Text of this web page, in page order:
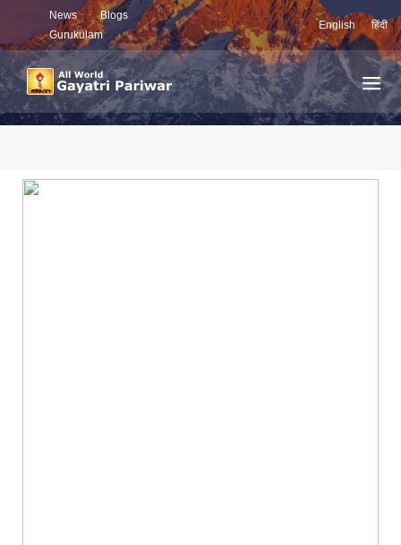
News
Blogs
Gurukulam
English हिंदी